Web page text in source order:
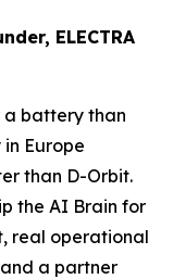
ELECTRA
a battery than
Europe
than D-Orbit.
the AI Brain for
real operational
a partner